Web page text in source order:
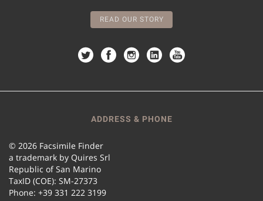
READ OUR STORY
ADDRESS & PHONE
© 2026 Facsimile Finder
a trademark by Quires Srl
Republic of San Marino
TaxID (COE): SM-27373
Phone: +39 331 222 3199